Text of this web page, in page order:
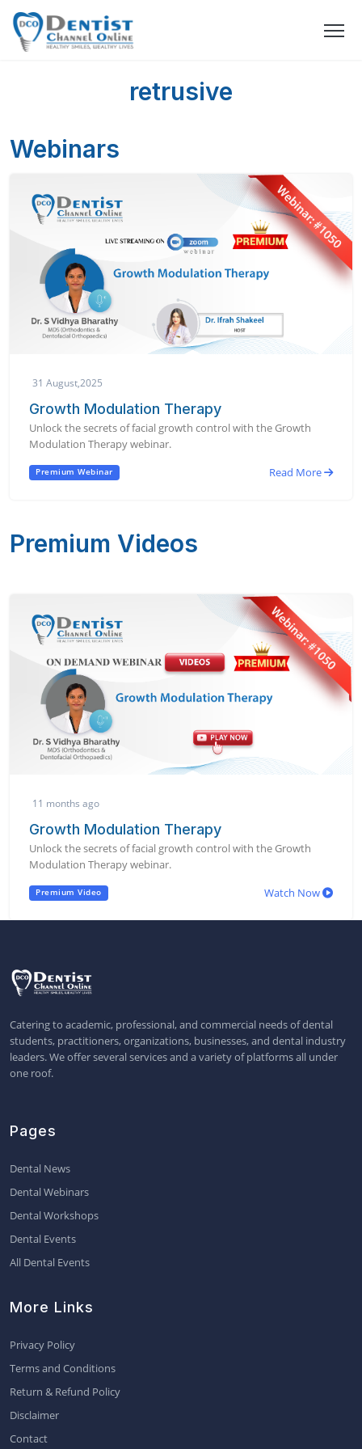
retrusive
Webinars
31 August,2025
Growth Modulation Therapy
Unlock the secrets of facial growth control with the Growth
Modulation Therapy webinar.
Premium Webinar Read More
Premium Videos
11 months ago
Growth Modulation Therapy
Unlock the secrets of facial growth control with the Growth
Modulation Therapy webinar.
Premium Video Watch Now
Catering to academic, professional, and commercial needs of dental
students, practitioners, organizations, businesses, and dental industry
leaders. We offer several services and a variety of platforms all under
one roof.
Pages
Dental News
Dental Webinars
Dental Workshops
Dental Events
All Dental Events
More Links
Privacy Policy
Terms and Conditions
Return & Refund Policy
Disclaimer
Contact